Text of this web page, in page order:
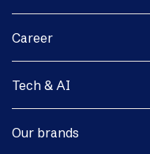
Career
Tech & AI
Our brands